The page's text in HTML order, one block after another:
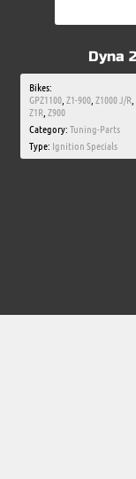
Dyna
Bikes:
GPZ1100,Z1-900,Z1000 J/R,
Z1R,Z900
Category:Tuning-Parts
Type: Ignition Specials